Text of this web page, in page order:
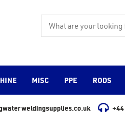
MISC PPE RODS